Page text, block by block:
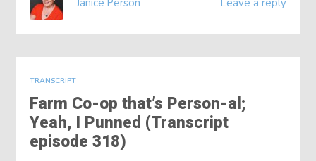
Leave a reply
TRANSCRIPT
Farm Co-op that’s Person-al;
Yeah, I Punned (Transcript
episode 318)